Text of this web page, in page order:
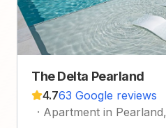
The Delta Pearland
4.763 Google reviews
· Apartment in